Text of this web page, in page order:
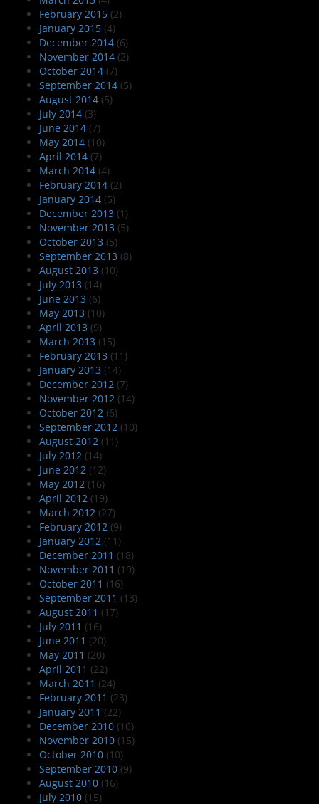
February 2015 (2)
January 2015 (4)
December 2014 (6)
November 2014 (2)
October 2014 (7)
September 2014 (5)
August 2014 (5)
July 2014 (3)
June 2014 (7)
May 2014 (10)
April 2014 (7)
March 2014 (4)
February 2014 (2)
January 2014 (5)
December 2013 (1)
November 2013 (5)
October 2013 (5)
September 2013 (8)
August 2013 (10)
July 2013 (14)
June 2013 (6)
May 2013 (10)
April 2013 (9)
March 2013 (15)
February 2013 (11)
January 2013 (14)
December 2012 (7)
November 2012 (14)
October 2012 (6)
September 2012 (10)
August 2012 (11)
July 2012 (14)
June 2012 (12)
May 2012 (16)
April 2012 (19)
March 2012 (27)
February 2012 (9)
January 2012 (11)
December 2011 (18)
November 2011 (19)
October 2011 (16)
September 2011 (13)
August 2011 (17)
July 2011 (16)
June 2011 (20)
May 2011 (20)
April 2011 (22)
March 2011 (24)
February 2011 (23)
January 2011 (22)
December 2010 (16)
November 2010 (15)
October 2010 (10)
September 2010 (9)
August 2010 (16)
July 2010 (15)